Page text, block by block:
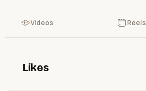
Videos Reels
Likes